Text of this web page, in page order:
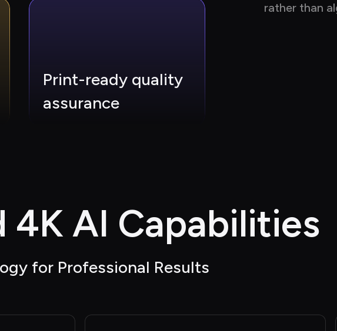
Print-ready quality
assurance
rather than
4K AI Capabilities
for Professional Results